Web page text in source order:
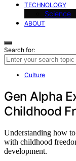
TECHNOLOGY
Science
ABOUT
Search for:
Culture
Gen Alpha
Childhood
Understanding how
with childhood
development.